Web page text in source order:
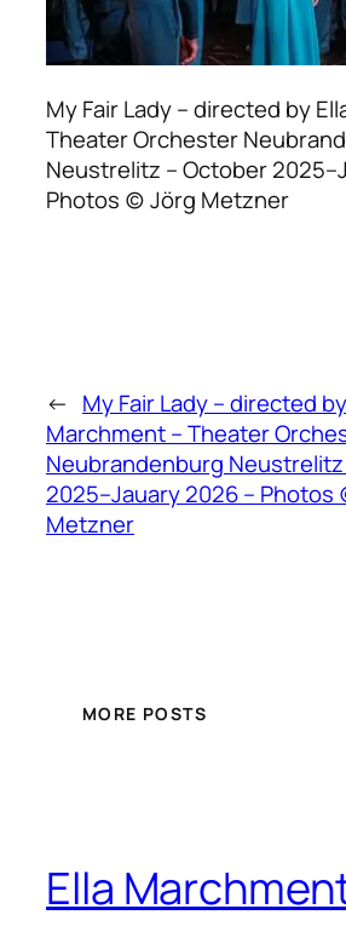
My Fair Lady – directed by
Theater Orchester
Neustrelitz – October
Photos (c) Jörg Metzner
← My Fair Lady – directed
Marchment – Theater
Neubrandenburg
2025–Jauary 2026 – Photos
Metzner
MORE POSTS
Ella